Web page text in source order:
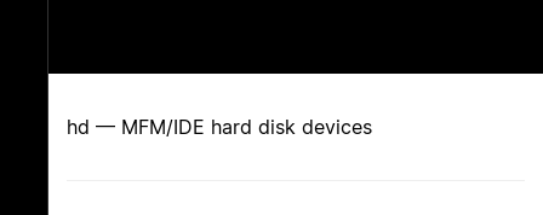
hd — MFM/IDE hard disk devices